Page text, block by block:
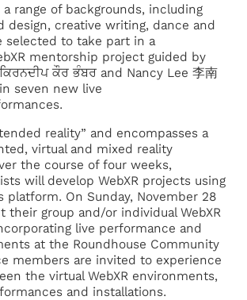
range of backgrounds, including
design, creative writing, dance and
selected to take part in a
mentorship project guided by
ਕੌਰ ਭੰਬਰ and Nancy Lee 李南
seven new live
reality” and encompasses a
virtual and mixed reality
the course of four weeks,
will develop WebXR projects using
platform. On Sunday, November 28
their group and/or individual WebXR
live performance and
at the Roundhouse Community
members are invited to experience
the virtual WebXR environments,
and installations.